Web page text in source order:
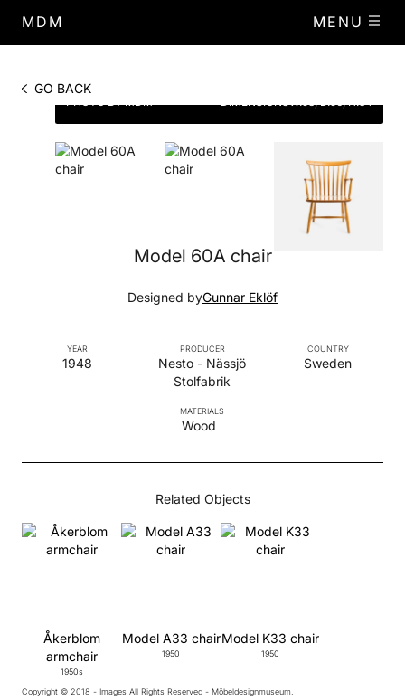
MDM MENU
GO BACK
PHOTO BY MDM DIMENSIONSW.58, D.56, H.84
Model 60A chair
Designed byGunnar Eklöf
PRODUCER
Nesto - Nässjö
Stolfabrik
YEAR
1948
COUNTRY
Sweden
MATERIALS
Wood
Related Objects
Åkerblom
armchair
1950s
Model A33 chair
1950
Model K33 chair
1950
Copyright © 2018 - Images All Rights Reserved - Möbeldesignmuseum.